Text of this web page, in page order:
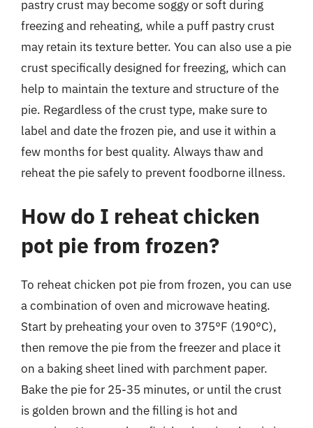
pastry crust may become soggy or soft during
freezing and reheating, while a puff pastry crust
may retain its texture better. You can also use a pie
crust specifically designed for freezing, which can
help to maintain the texture and structure of the
pie. Regardless of the crust type, make sure to
label and date the frozen pie, and use it within a
few months for best quality. Always thaw and
reheat the pie safely to prevent foodborne illness.
How do I reheat chicken
pot pie from frozen?
To reheat chicken pot pie from frozen, you can use
a combination of oven and microwave heating.
Start by preheating your oven to 375°F (190°C),
then remove the pie from the freezer and place it
on a baking sheet lined with parchment paper.
Bake the pie for 25-35 minutes, or until the crust
is golden brown and the filling is hot and